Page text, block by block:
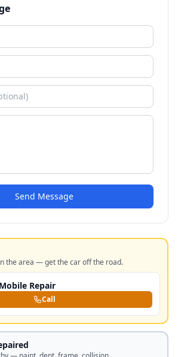
Send Message
the area — get the car off the road.
Repair
Call